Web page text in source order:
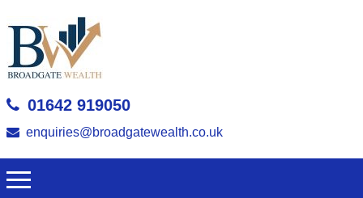
01642 919050
enquiries@broadgatewealth.co.uk